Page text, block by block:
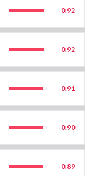
-0.92
-0.92
-0.91
-0.90
-0.89